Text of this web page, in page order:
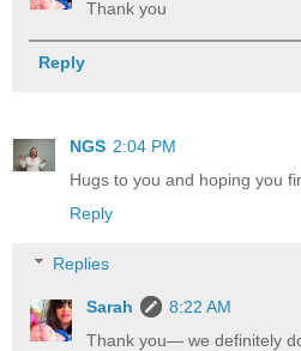
Thank you
Reply
NGS 2:04 PM
Hugs to you and hoping you
Reply
Replies
Sarah
8:22 AM
Thank you— we definitely